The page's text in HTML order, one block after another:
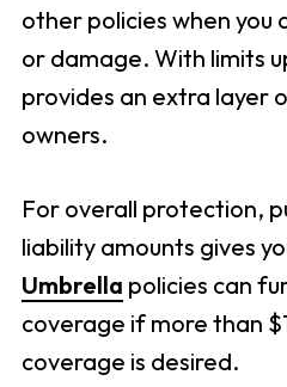
other policies when you
or damage. With limits
provides an extra layer
owners.
For overall protection,
liability amounts gives
Umbrella policies can
coverage if more than
coverage is desired.